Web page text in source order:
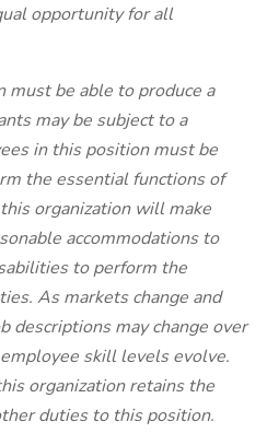
opportunity for all
be able to produce a
may be subject to a
in this position must be
the essential functions of
organization will make
accommodations to
to perform the
As markets change and
descriptions may change over
skill levels evolve.
organization retains the
duties to this position.